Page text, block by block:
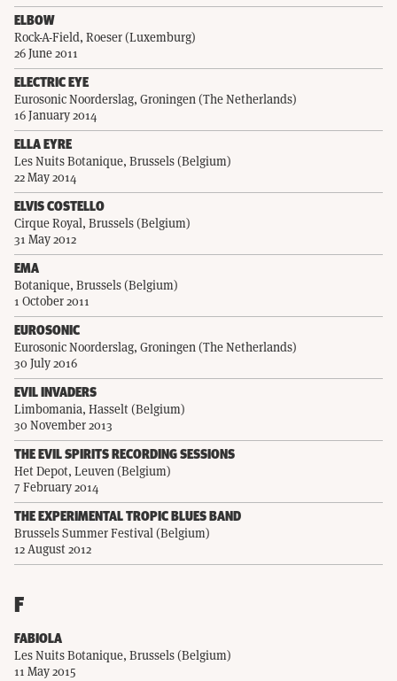
ELBOW
Rock-A-Field, Roeser (Luxemburg)
26 June 2011
ELECTRIC EYE
Eurosonic Noorderslag, Groningen (The Netherlands)
16 January 2014
ELLA EYRE
Les Nuits Botanique, Brussels (Belgium)
22 May 2014
ELVIS COSTELLO
Cirque Royal, Brussels (Belgium)
31 May 2012
EMA
Botanique, Brussels (Belgium)
1 October 2011
EUROSONIC
Eurosonic Noorderslag, Groningen (The Netherlands)
30 July 2016
EVIL INVADERS
Limbomania, Hasselt (Belgium)
30 November 2013
THE EVIL SPIRITS RECORDING SESSIONS
Het Depot, Leuven (Belgium)
7 February 2014
THE EXPERIMENTAL TROPIC BLUES BAND
Brussels Summer Festival (Belgium)
12 August 2012
F
FABIOLA
Les Nuits Botanique, Brussels (Belgium)
11 May 2015